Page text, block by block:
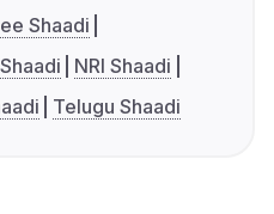
Shaadi
NRI Shaadi
Telugu Shaadi